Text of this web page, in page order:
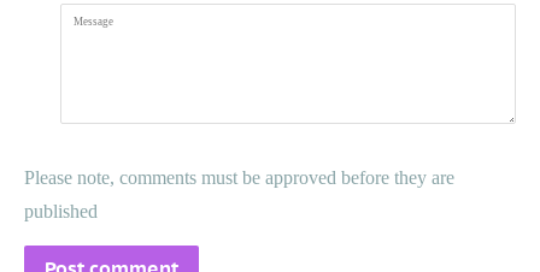
Message
Please note, comments must be approved before they are
published